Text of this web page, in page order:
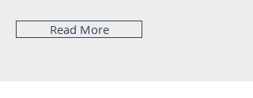
Read More